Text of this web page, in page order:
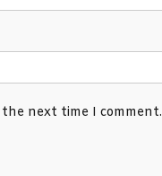
the next time I comment.